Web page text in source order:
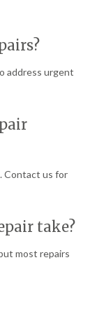
address urgent
Contact us for
take?
most repairs